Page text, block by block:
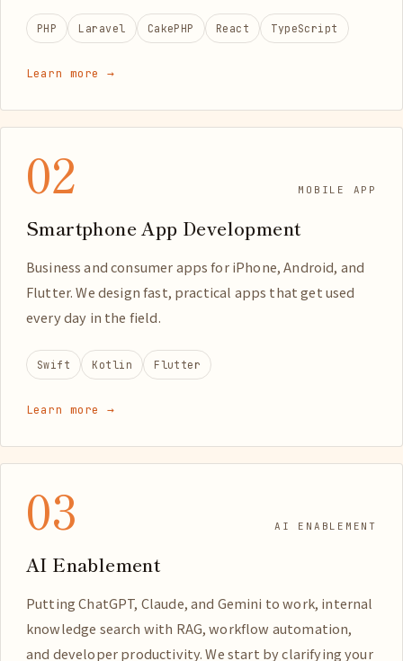
PHP Laravel CakePHP React TypeScript
Learn more →
02 MOBILE APP
Smartphone App Development
Business and consumer apps for iPhone, Android, and
Flutter. We design fast, practical apps that get used
every day in the field.
Swift Kotlin Flutter
Learn more →
03 AI ENABLEMENT
AI Enablement
Putting ChatGPT, Claude, and Gemini to work, internal
knowledge search with RAG, workflow automation,
and developer productivity. We start by clarifying your